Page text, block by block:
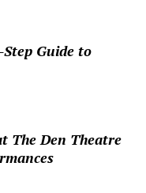
Guide to
The Den Theatre